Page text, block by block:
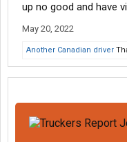
up no good and have
May 20, 2022
Another Canadian driver